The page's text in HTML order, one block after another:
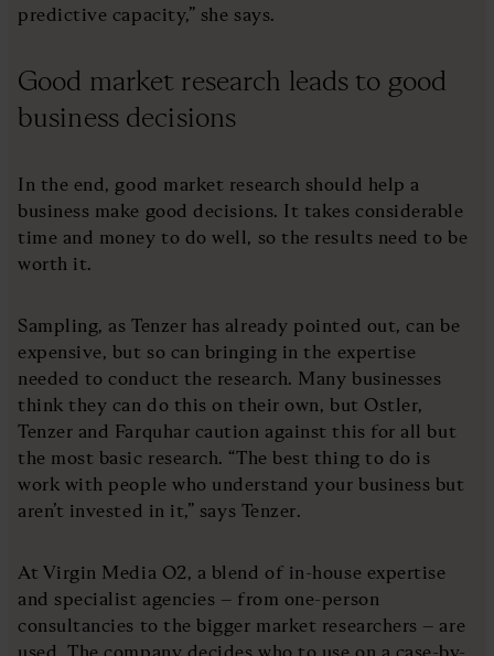
predictive capacity,” she says.
Good market research leads to good
business decisions
In the end, good market research should help a
business make good decisions. It takes considerable
time and money to do well, so the results need to be
worth it.
Sampling, as Tenzer has already pointed out, can be
expensive, but so can bringing in the expertise
needed to conduct the research. Many businesses
think they can do this on their own, but Ostler,
Tenzer and Farquhar caution against this for all but
the most basic research. “The best thing to do is
work with people who understand your business but
aren’t invested in it,” says Tenzer.
At Virgin Media O2, a blend of in-house expertise
and specialist agencies – from one-person
consultancies to the bigger market researchers – are
used. The company decides who to use on a case-by-